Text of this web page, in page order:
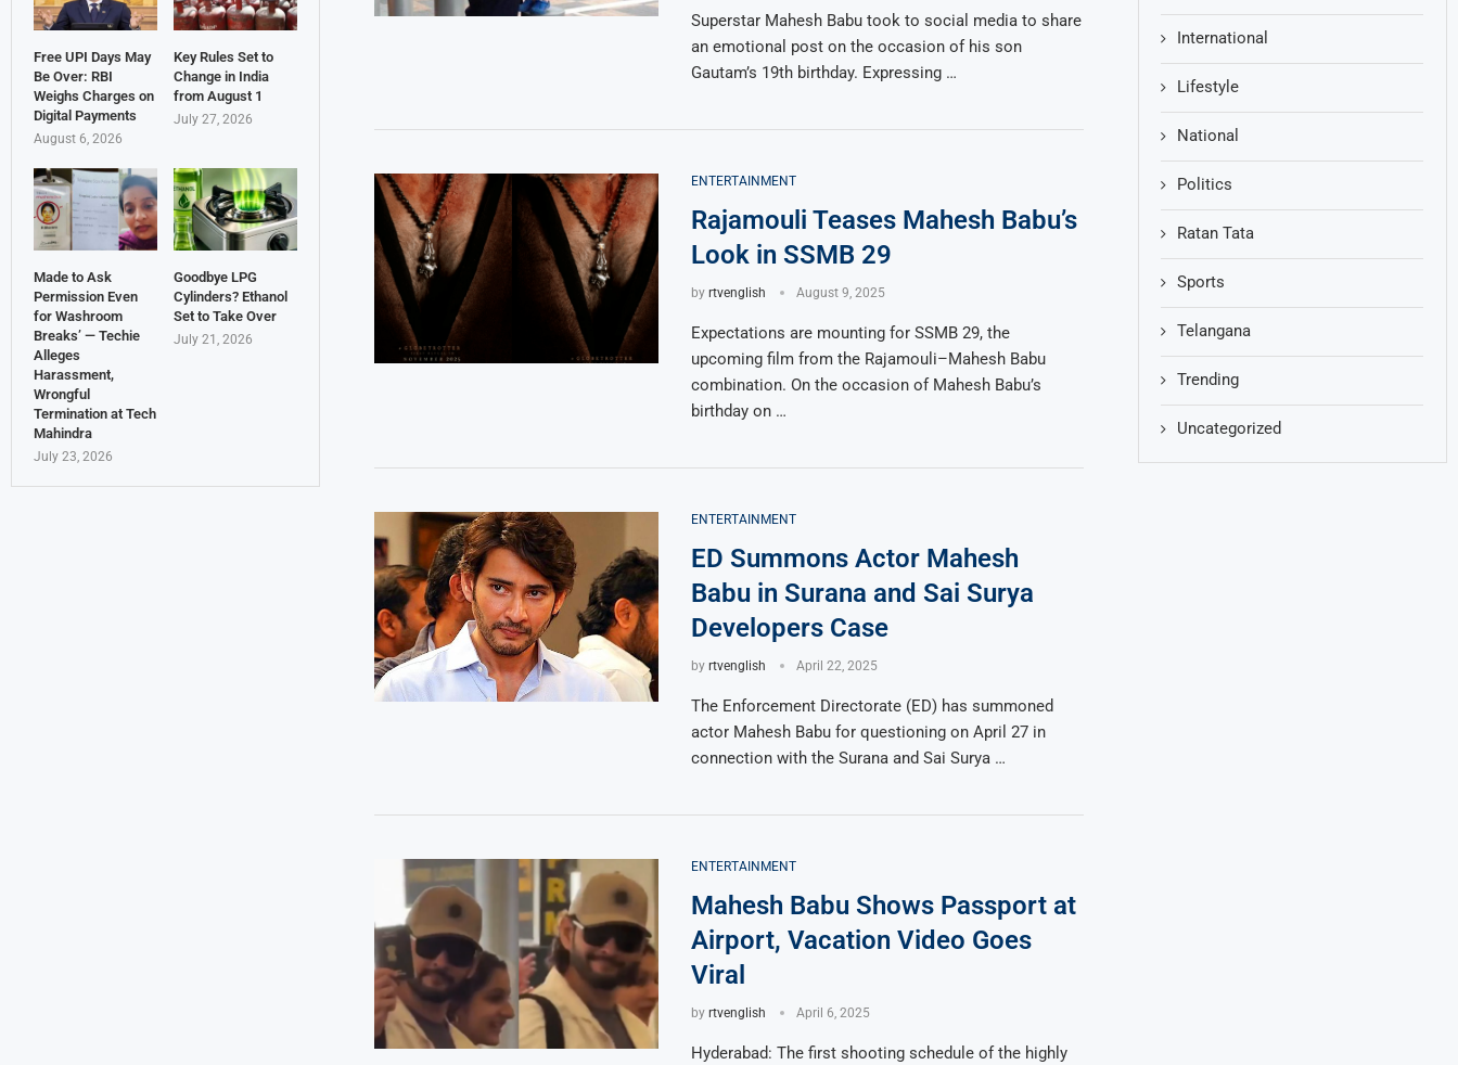
Superstar Mahesh Babu took to social media to share
an emotional post on the occasion of his son
Gautam’s 19th birthday. Expressing …
ENTERTAINMENT
Rajamouli Teases Mahesh Babu’s
Look in SSMB 29
by rtvenglish August 9, 2025
Expectations are mounting for SSMB 29, the
upcoming film from the Rajamouli–Mahesh Babu
combination. On the occasion of Mahesh Babu’s
birthday on …
ENTERTAINMENT
ED Summons Actor Mahesh
Babu in Surana and Sai Surya
Developers Case
by rtvenglish April 22, 2025
The Enforcement Directorate (ED) has summoned
actor Mahesh Babu for questioning on April 27 in
connection with the Surana and Sai Surya …
ENTERTAINMENT
Mahesh Babu Shows Passport at
Airport, Vacation Video Goes
Viral
by rtvenglish April 6, 2025
Hyderabad: The first shooting schedule of the highly
International
Lifestyle
National
Politics
Ratan Tata
Sports
Telangana
Trending
Uncategorized
Free UPI Days May
Be Over: RBI
Weighs Charges on
Digital Payments
August 6, 2026
Key Rules Set to
Change in India
from August 1
July 27, 2026
Made to Ask
Permission Even
for Washroom
Breaks’ — Techie
Alleges
Harassment,
Wrongful
Termination at Tech
Mahindra
July 23, 2026
Goodbye LPG
Cylinders? Ethanol
Set to Take Over
July 21, 2026